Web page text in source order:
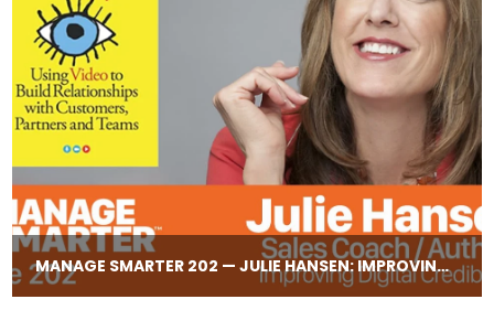
MANAGE SMARTER 202 — JULIE HANSEN: IMPROVING CREDIBILITY DURING ONLINE MEETINGS